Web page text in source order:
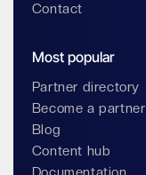
Contact
Most popular
Partner directory
Become a partner
Blog
Content hub